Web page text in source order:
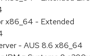
x86_64 - Extended
- AUS 8.6 x86_64